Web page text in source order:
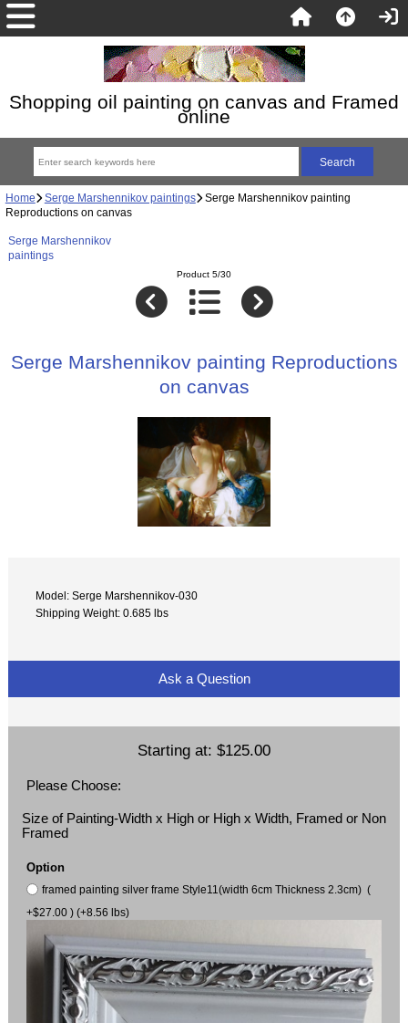
Shopping oil painting on canvas and Framed
online
Home Serge Marshennikov paintings Serge Marshennikov painting
Reproductions on canvas
Serge Marshennikov
paintings
Product 5/30
Serge Marshennikov painting Reproductions
on canvas
Model: Serge Marshennikov-030
Shipping Weight: 0.685 lbs
Ask a Question
Starting at: $125.00
Please Choose:
Size of Painting-Width x High or High x Width, Framed or Non
Framed
Option
framed painting silver frame Style11(width 6cm Thickness 2.3cm) (
+$27.00 ) (+8.56 lbs)